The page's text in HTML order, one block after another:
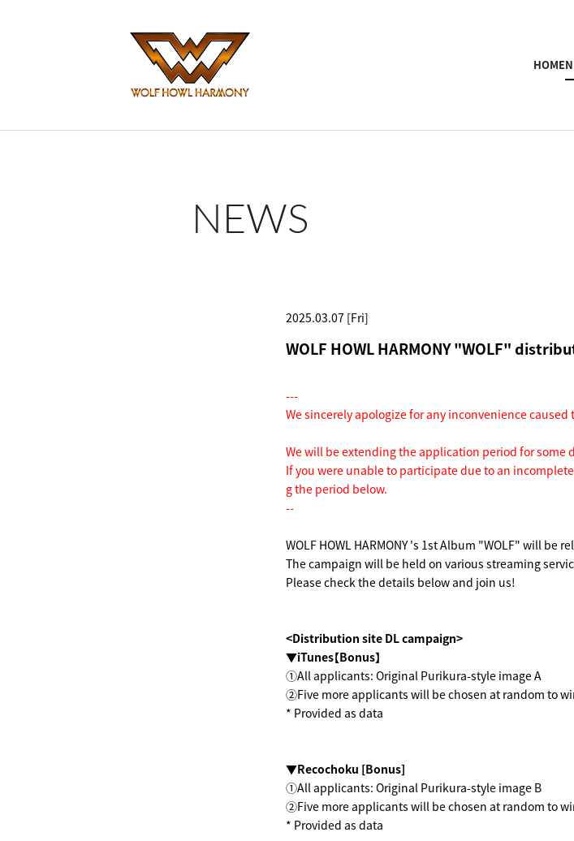
HOME
NEWS
2025.03.07 [Fri]
WOLF HOWL HARMONY "WOLF"
---
We sincerely apologize for any inconvenience
We will be extending the application period for some
If you were unable to participate due to an
g the period below.
--
WOLF HOWL HARMONY 's 1st Album "WOLF" will be
The campaign will be held on various streaming
Please check the details below and join us!
<Distribution site DL campaign>
▼iTunes【Bonus】
①All applicants: Original Purikura-style image A
②Five more applicants will be chosen at random to
* Provided as data
▼Recochoku [Bonus]
①All applicants: Original Purikura-style image B
②Five more applicants will be chosen at random to
* Provided as data